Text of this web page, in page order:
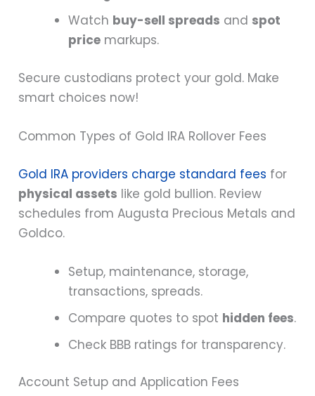
Watch buy-sell spreads and spot
price markups.
Secure custodians protect your gold. Make
smart choices now!
Common Types of Gold IRA Rollover Fees
Gold IRA providers charge standard fees for
physical assets like gold bullion. Review
schedules from Augusta Precious Metals and
Goldco.
Setup, maintenance, storage,
transactions, spreads.
Compare quotes to spot hidden fees.
Check BBB ratings for transparency.
Account Setup and Application Fees